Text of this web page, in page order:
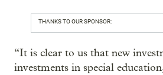
THANKS TO OUR SPONSOR:
“It is clear to us that new
investments in special